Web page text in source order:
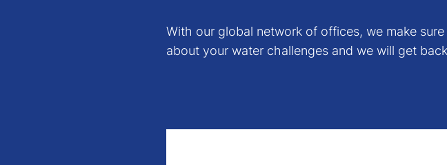
With our global network of offices, we make
about your water challenges and we will get